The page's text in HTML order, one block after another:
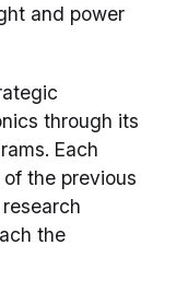
and power
through its
Each
the previous
the